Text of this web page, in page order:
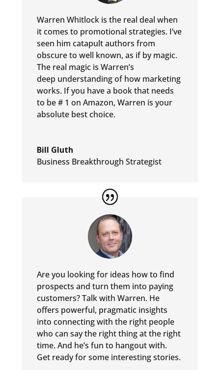
Warren Whitlock is the real deal when
it comes to promotional strategies. I’ve
seen him catapult authors from
obscure to well known, as if by magic.
The real magic is Warren’s
deep understanding of how marketing
works. If you have a book that needs
to be # 1 on Amazon, Warren is your
absolute best choice.
Bill Gluth
Business Breakthrough Strategist
Are you looking for ideas how to find
prospects and turn them into paying
customers? Talk with Warren. He
offers powerful, pragmatic insights
into connecting with the right people
who can say the right thing at the right
time. And he’s fun to hangout with.
Get ready for some interesting stories.